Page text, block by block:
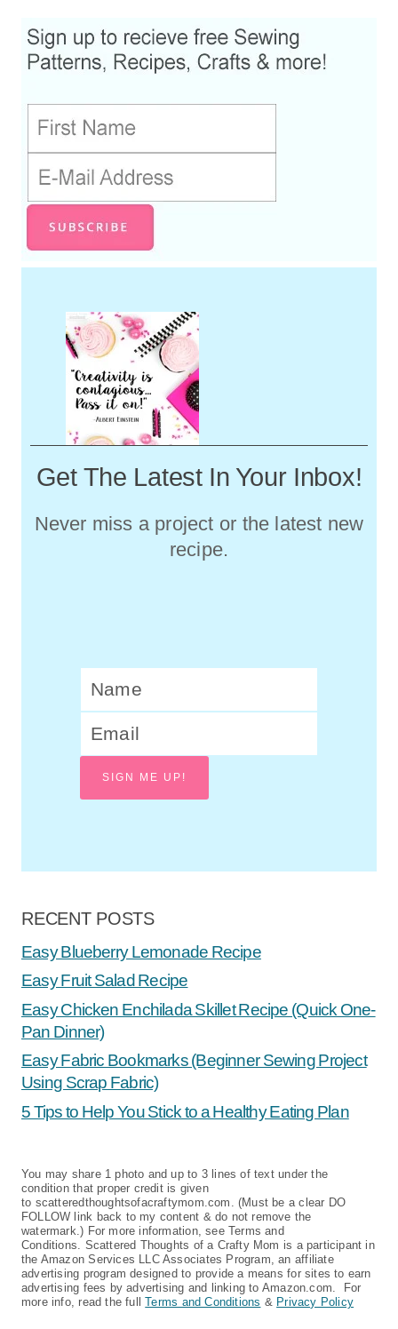
Get The Latest In Your Inbox!
Never miss a project or the latest new
recipe.
SIGN ME UP!
RECENT POSTS
Easy Blueberry Lemonade Recipe
Easy Fruit Salad Recipe
Easy Chicken Enchilada Skillet Recipe (Quick One-
Pan Dinner)
Easy Fabric Bookmarks (Beginner Sewing Project
Using Scrap Fabric)
5 Tips to Help You Stick to a Healthy Eating Plan
You may share 1 photo and up to 3 lines of text under the
condition that proper credit is given
to scatteredthoughtsofacraftymom.com. (Must be a clear DO
FOLLOW link back to my content & do not remove the
watermark.) For more information, see Terms and
Conditions. Scattered Thoughts of a Crafty Mom is a participant in
the Amazon Services LLC Associates Program, an affiliate
advertising program designed to provide a means for sites to earn
advertising fees by advertising and linking to Amazon.com. For
more info, read the fullTerms and Conditions & Privacy Policy